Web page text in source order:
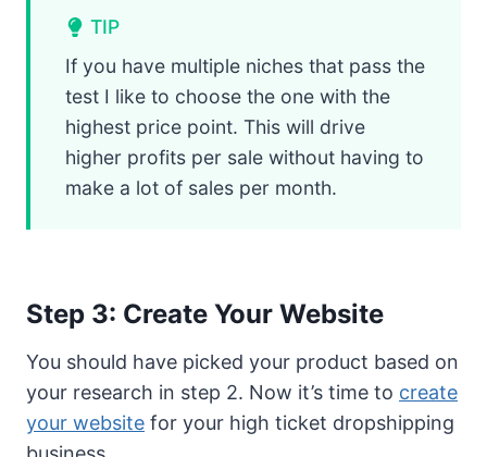
TIP
If you have multiple niches that pass the
test I like to choose the one with the
highest price point. This will drive
higher profits per sale without having to
make a lot of sales per month.
Step 3: Create Your Website
You should have picked your product based on
your research in step 2. Now it’s time to create
your website for your high ticket dropshipping